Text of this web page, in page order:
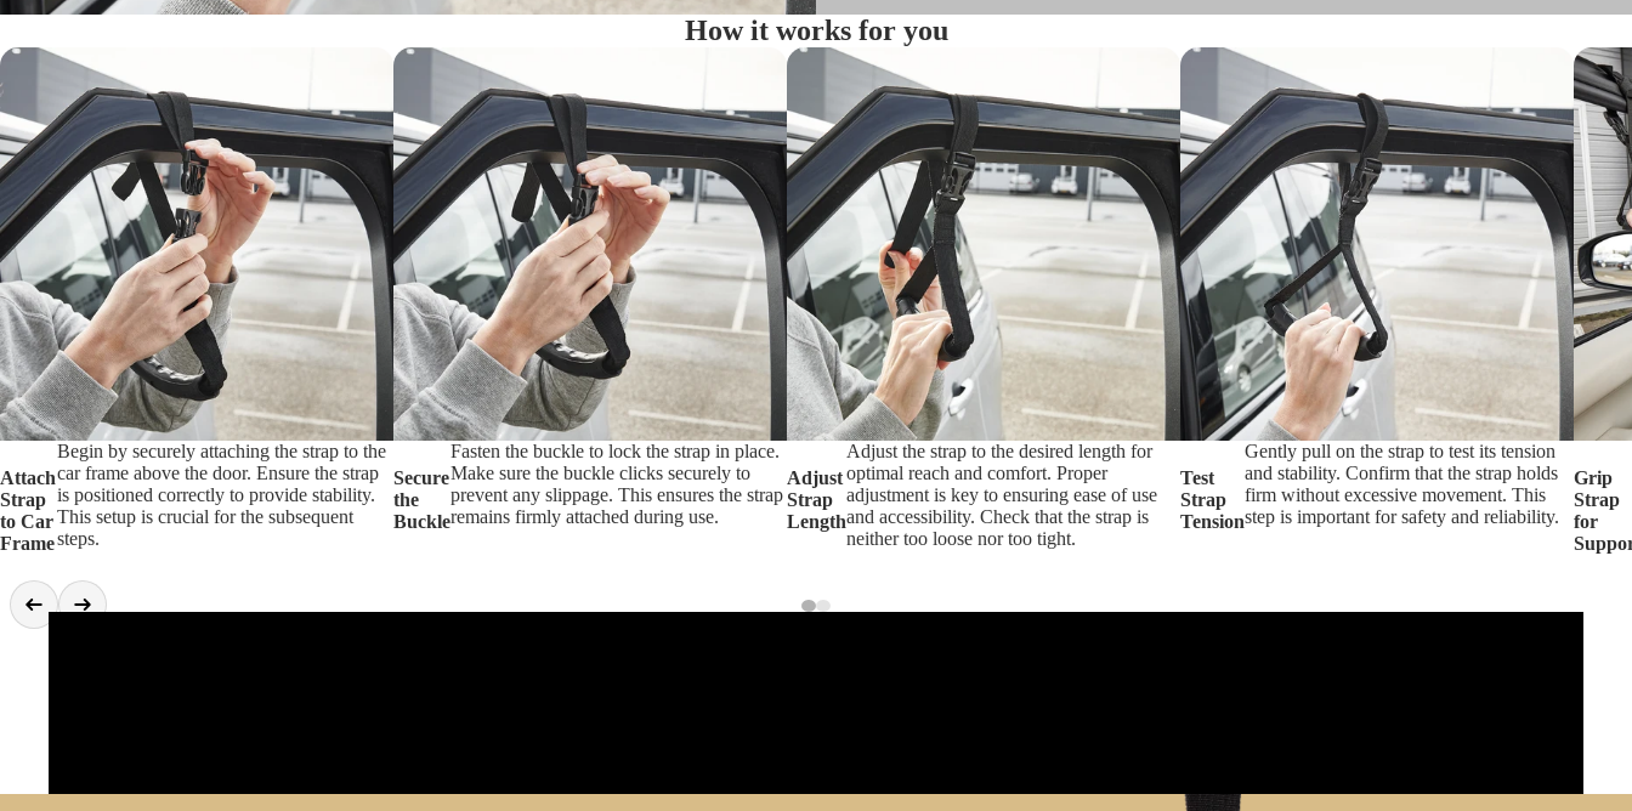
How it works for you
Attach
Strap
to Car
Frame
Begin by securely attaching the strap to the
car frame above the door. Ensure the strap
is positioned correctly to provide stability.
This setup is crucial for the subsequent
steps.
Secure
the
Buckle
Fasten the buckle to lock the strap in place.
Make sure the buckle clicks securely to
prevent any slippage. This ensures the strap
remains firmly attached during use.
Adjust
Strap
Length
Adjust the strap to the desired length for
optimal reach and comfort. Proper
adjustment is key to ensuring ease of use
and accessibility. Check that the strap is
neither too loose nor too tight.
Test
Strap
Tension
Gently pull on the strap to test its tension
and stability. Confirm that the strap holds
firm without excessive movement. This
step is important for safety and reliability.
Grip
Strap
for